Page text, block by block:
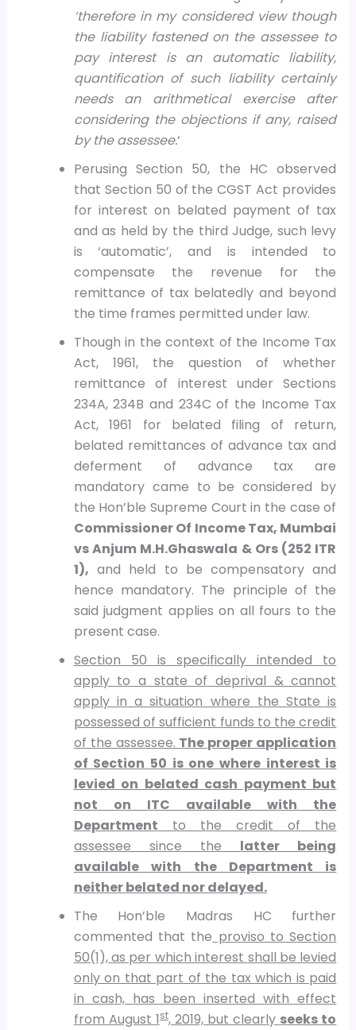
‘therefore in my considered view though
the liability fastened on the assessee to
pay interest is an automatic liability,
quantification of such liability certainly
needs an arithmetical exercise after
considering the objections if any, raised
by the assessee.‘
Perusing Section 50, the HC observed
that Section 50 of the CGST Act provides
for interest on belated payment of tax
and as held by the third Judge, such levy
is ‘automatic’, and is intended to
compensate the revenue for the
remittance of tax belatedly and beyond
the time frames permitted under law.
Though in the context of the Income Tax
Act, 1961, the question of whether
remittance of interest under Sections
234A, 234B and 234C of the Income Tax
Act, 1961 for belated filing of return,
belated remittances of advance tax and
deferment of advance tax are
mandatory came to be considered by
the Hon’ble Supreme Court in the case of
Commissioner Of Income Tax, Mumbai
vs Anjum M.H.Ghaswala & Ors (252 ITR
1), and held to be compensatory and
hence mandatory. The principle of the
said judgment applies on all fours to the
present case.
Section 50 is specifically intended to
apply to a state of deprival & cannot
apply in a situation where the State is
possessed of sufficient funds to the credit
of the assessee. The proper application
of Section 50 is one where interest is
levied on belated cash payment but
not on ITC available with the
Department to the credit of the
assessee since the latter being
available with the Department is
neither belated nor delayed.
The Hon’ble Madras HC further
commented that the proviso to Section
50(1), as per which interest shall be levied
only on that part of the tax which is paid
in cash, has been inserted with effect
from August 1st, 2019, but clearly seeks to